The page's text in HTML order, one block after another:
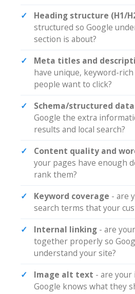
Heading structure (H1/
structured so Google
section is about?
Meta titles and
have unique, keyword-
people want to click?
Schema/structured data
Google the extra
results and local search?
Content quality and
your pages have enough
rank them?
Keyword coverage - are
search terms that your
Internal linking - are
together properly so
understand your site?
Image alt text - are your
Google knows what they